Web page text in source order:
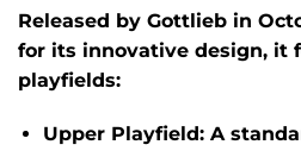
Released by Gottlieb in
for its innovative design, it
playfields:
Upper Playfield: A